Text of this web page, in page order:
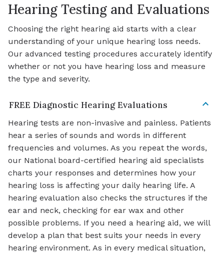
Hearing Testing and Evaluations
Choosing the right hearing aid starts with a clear
understanding of your unique hearing loss needs.
Our advanced testing procedures accurately identify
whether or not you have hearing loss and measure
the type and severity.
FREE Diagnostic Hearing Evaluations
Hearing tests are non-invasive and painless. Patients
hear a series of sounds and words in different
frequencies and volumes. As you repeat the words,
our National board-certified hearing aid specialists
charts your responses and determines how your
hearing loss is affecting your daily hearing life. A
hearing evaluation also checks the structures if the
ear and neck, checking for ear wax and other
possible problems. If you need a hearing aid, we will
develop a plan that best suits your needs in every
hearing environment. As in every medical situation,